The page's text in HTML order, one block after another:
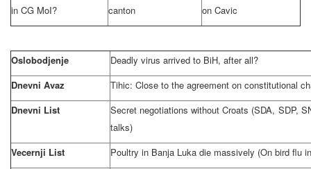
in CG MoI?
canton
on Cavic
Oslobodjenje
Deadly virus arrived to BiH, after all?
Dnevni Avaz
Tihic: Close to the agreement on constitutional
Dnevni List
Secret negotiations without Croats (SDA, SDP,
talks)
Vecernji List
Poultry in Banja Luka die massively (On bird flu